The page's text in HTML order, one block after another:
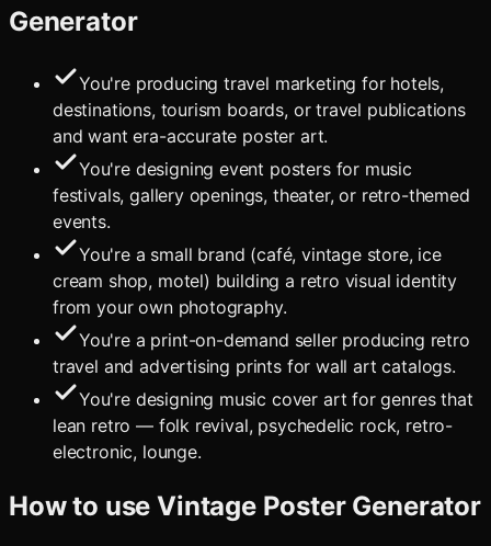
Generator
You're producing travel marketing for hotels,
destinations, tourism boards, or travel publications
and want era-accurate poster art.
You're designing event posters for music
festivals, gallery openings, theater, or retro-themed
events.
You're a small brand (café, vintage store, ice
cream shop, motel) building a retro visual identity
from your own photography.
You're a print-on-demand seller producing retro
travel and advertising prints for wall art catalogs.
You're designing music cover art for genres that
lean retro — folk revival, psychedelic rock, retro-
electronic, lounge.
How to useVintage Poster Generator